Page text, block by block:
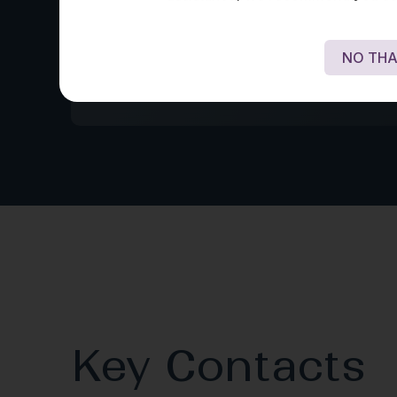
financial services and advised on
regulatory issues, and adoption of
Key Contacts
NO